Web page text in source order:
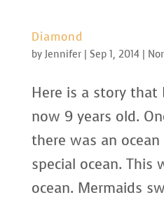
Diamond
by Jennifer| Sep 1, 2014|
Here is a story that
now 9 years old.
there was an ocean
special ocean. This
ocean. Mermaids